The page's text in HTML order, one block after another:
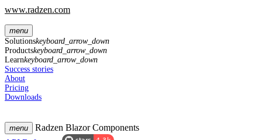
www.radzen.com
menu
Solutionskeyboard_arrow_down
Productskeyboard_arrow_down
Learnkeyboard_arrow_down
Success stories
About
Pricing
Downloads
menu
Radzen Blazor Components